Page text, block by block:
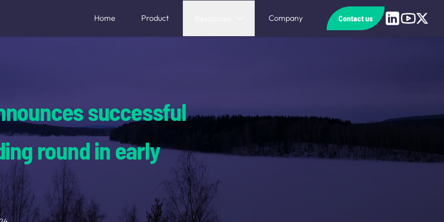
Home Product Company Contact us LinkedinYoutube
X
successful
round in early